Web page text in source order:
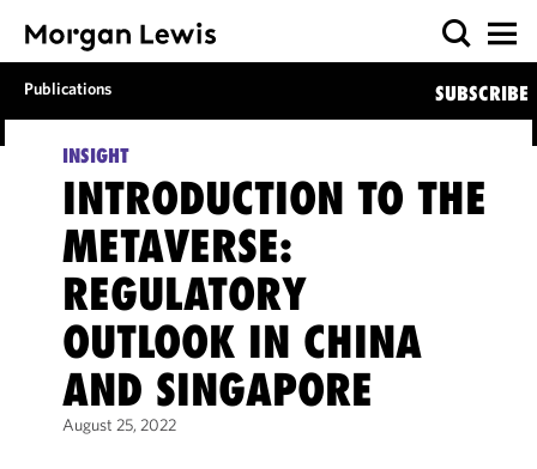
Publications SUBSCRIBE
INSIGHT
INTRODUCTION TO THE
METAVERSE:
REGULATORY
OUTLOOK IN CHINA
AND SINGAPORE
August 25, 2022